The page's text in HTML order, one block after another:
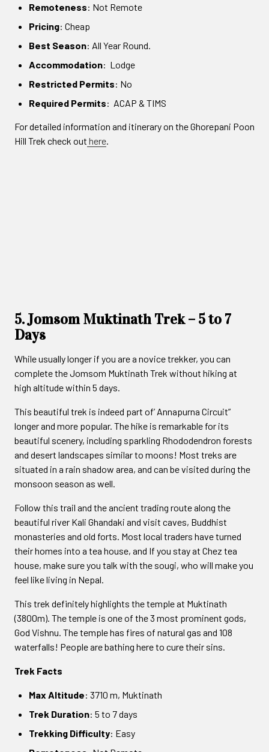
Remoteness: Not Remote
Pricing: Cheap
Best Season: All Year Round.
Accommodation: Lodge
Restricted Permits: No
Required Permits: ACAP & TIMS
For detailed information and itinerary on the Ghorepani Poon
Hill Trek check out here
5. Jomsom Muktinath Trek – 5 to 7
Days
While usually longer if you are a novice trekker, you can
complete the Jomsom Muktinath Trek without hiking at
high altitude within 5 days.
This beautiful trek is indeed part of’ Annapurna Circuit”
longer and more popular. The hike is remarkable for its
beautiful scenery, including sparkling Rhododendron forests
and desert landscapes similar to moons! Most treks are
situated in a rain shadow area, and can be visited during the
monsoon season as well.
Follow this trail and the ancient trading route along the
beautiful river Kali Ghandaki and visit caves, Buddhist
monasteries and old forts. Most local traders have turned
their homes into a tea house, and If you stay at Chez tea
house, make sure you talk with the sougi, who will make you
feel like living in Nepal.
This trek definitely highlights the temple at Muktinath
(3800m). The temple is one of the 3 most prominent gods,
God Vishnu. The temple has fires of natural gas and 108
waterfalls! People are bathing here to cure their sins.
Trek Facts
Max Altitude: 3710 m, Muktinath
Trek Duration: 5 to 7 days
Trekking Difficulty: Easy